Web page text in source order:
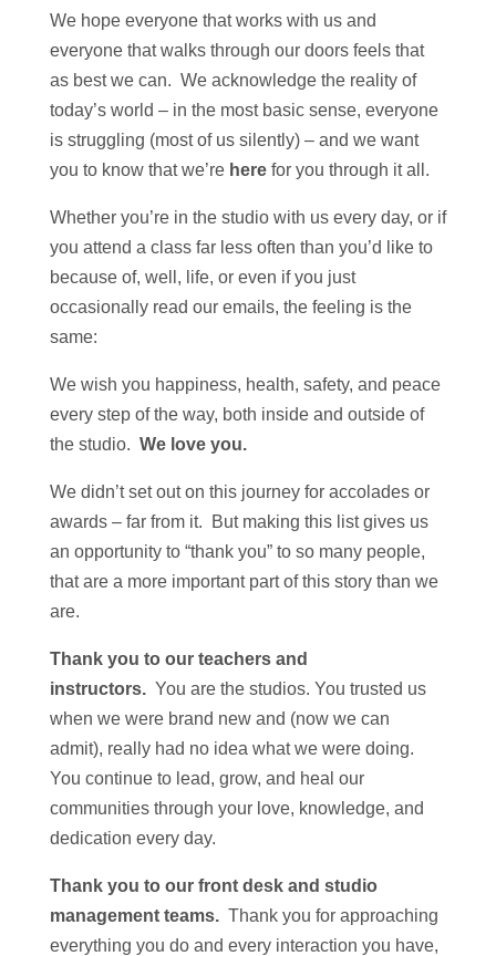
We hope everyone that works with us and
everyone that walks through our doors feels that
as best we can. We acknowledge the reality of
today’s world – in the most basic sense, everyone
is struggling (most of us silently) – and we want
you to know that we’re here for you through it all.
Whether you’re in the studio with us every day, or if
you attend a class far less often than you’d like to
because of, well, life, or even if you just
occasionally read our emails, the feeling is the
same:
We wish you happiness, health, safety, and peace
every step of the way, both inside and outside of
the studio. We love you.
We didn’t set out on this journey for accolades or
awards – far from it. But making this list gives us
an opportunity to “thank you” to so many people,
that are a more important part of this story than we
are.
Thank you to our teachers and
instructors. You are the studios. You trusted us
when we were brand new and (now we can
admit), really had no idea what we were doing.
You continue to lead, grow, and heal our
communities through your love, knowledge, and
dedication every day.
Thank you to our front desk and studio
management teams. Thank you for approaching
everything you do and every interaction you have,